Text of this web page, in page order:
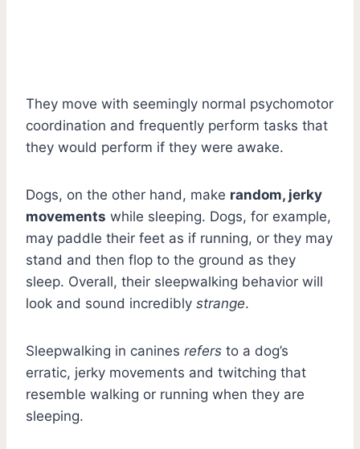
They move with seemingly normal psychomotor
coordination and frequently perform tasks that
they would perform if they were awake.
Dogs, on the other hand, make random, jerky
movements while sleeping. Dogs, for example,
may paddle their feet as if running, or they may
stand and then flop to the ground as they
sleep. Overall, their sleepwalking behavior will
look and sound incredibly strange.
Sleepwalking in canines refers to a dog’s
erratic, jerky movements and twitching that
resemble walking or running when they are
sleeping.